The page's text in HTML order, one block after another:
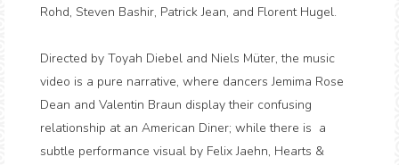
Rohd, Steven Bashir, Patrick Jean, and Florent Hugel.
Directed by Toyah Diebel and Niels Müter, the music
video is a pure narrative, where dancers Jemima Rose
Dean and Valentin Braun display their confusing
relationship at an American Diner; while there is a
subtle performance visual by Felix Jaehn, Hearts &